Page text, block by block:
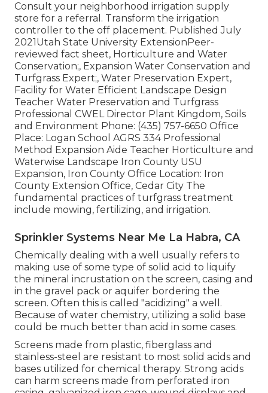
Consult your neighborhood irrigation supply
store for a referral. Transform the irrigation
controller to the off placement. Published July
2021Utah State University ExtensionPeer-
reviewed fact sheet, Horticulture and Water
Conservation;, Expansion Water Conservation and
Turfgrass Expert;, Water Preservation Expert,
Facility for Water Efficient Landscape Design
Teacher Water Preservation and Turfgrass
Professional CWEL Director Plant Kingdom, Soils
and Environment Phone: (435) 757-6650 Office
Place: Logan School AGRS 334 Professional
Method Expansion Aide Teacher Horticulture and
Waterwise Landscape Iron County USU
Expansion, Iron County Office Location: Iron
County Extension Office, Cedar City The
fundamental practices of turfgrass treatment
include mowing, fertilizing, and irrigation.
Sprinkler Systems Near Me La Habra, CA
Chemically dealing with a well usually refers to
making use of some type of solid acid to liquify
the mineral incrustation on the screen, casing and
in the gravel pack or aquifer bordering the
screen. Often this is called "acidizing" a well.
Because of water chemistry, utilizing a solid base
could be much better than acid in some cases.
Screens made from plastic, fiberglass and
stainless-steel are resistant to most solid acids and
bases utilized for chemical therapy. Strong acids
can harm screens made from perforated iron